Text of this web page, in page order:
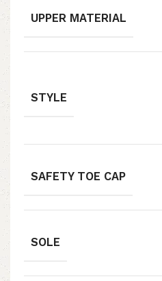
UPPER MATERIAL
STYLE
SAFETY TOE CAP
SOLE